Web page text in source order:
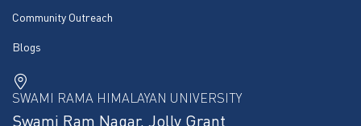
Community Outreach
Blogs
SWAMI RAMA HIMALAYAN UNIVERSITY
Swami Ram Nagar, Jolly Grant